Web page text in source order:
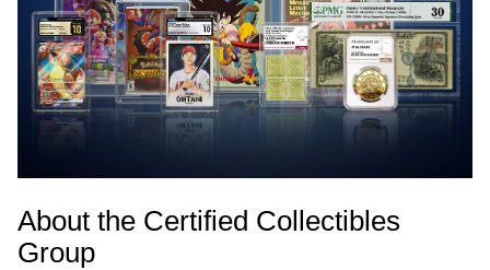
About the Certified Collectibles
Group